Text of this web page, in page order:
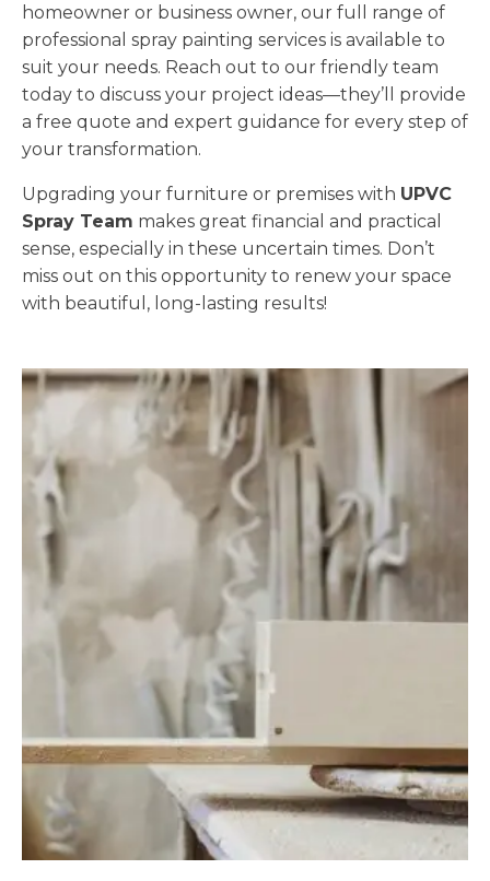
homeowner or business owner, our full range of
professional spray painting services is available to
suit your needs. Reach out to our friendly team
today to discuss your project ideas—they’ll provide
a free quote and expert guidance for every step of
your transformation.
Upgrading your furniture or premises with UPVC
Spray Team makes great financial and practical
sense, especially in these uncertain times. Don’t
miss out on this opportunity to renew your space
with beautiful, long-lasting results!